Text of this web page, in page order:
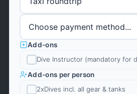
Add-ons
Dive Instructor (mandatory for
Add-ons per person
2xDives incl. all gear & tanks